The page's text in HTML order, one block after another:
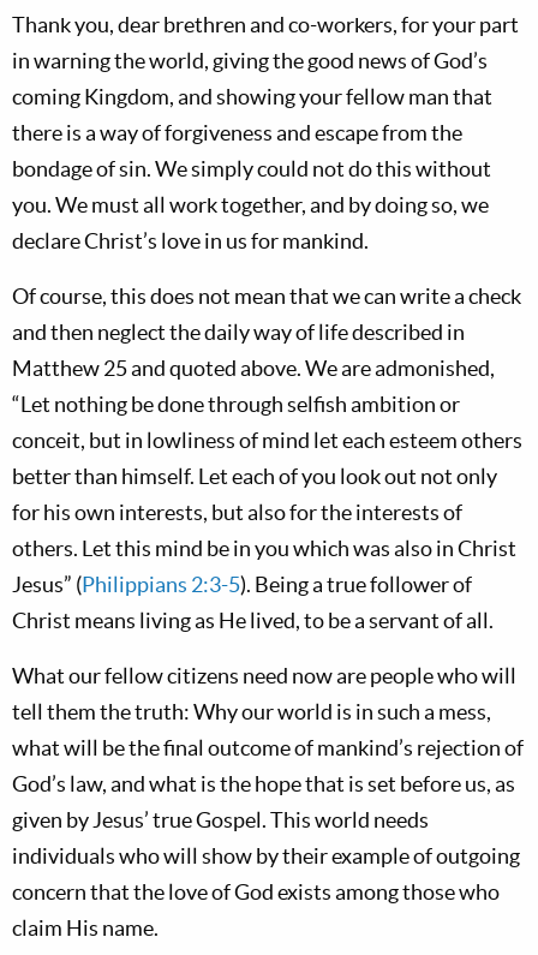
Thank you, dear brethren and co-workers, for your part
in warning the world, giving the good news of God’s
coming Kingdom, and showing your fellow man that
there is a way of forgiveness and escape from the
bondage of sin. We simply could not do this without
you. We must all work together, and by doing so, we
declare Christ’s love in us for mankind.
Of course, this does not mean that we can write a check
and then neglect the daily way of life described in
Matthew 25and quoted above. We are admonished,
“Let nothing be done through selfish ambition or
conceit, but in lowliness of mind let each esteem others
better than himself. Let each of you look out not only
for his own interests, but also for the interests of
others. Let this mind be in you which was also in Christ
Jesus” (Philippians 2:3-5). Being a true follower of
Christ means living as He lived, to be a servant of all.
What our fellow citizens need now are people who will
tell them the truth: Why our world is in such a mess,
what will be the final outcome of mankind’s rejection of
God’s law, and what is the hope that is set before us, as
given by Jesus’ true Gospel. This world needs
individuals who will show by their example of outgoing
concern that the love of God exists among those who
claim His name.